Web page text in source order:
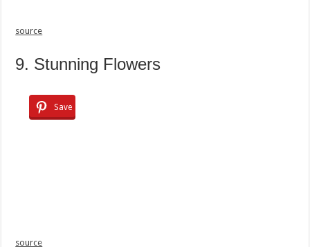
source
9. Stunning Flowers
Save
source